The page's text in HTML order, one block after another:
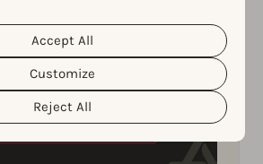
different cookies we use, please
&Privacy Policy
settings and preferences by
button.
Reject All
Customize
Accept All